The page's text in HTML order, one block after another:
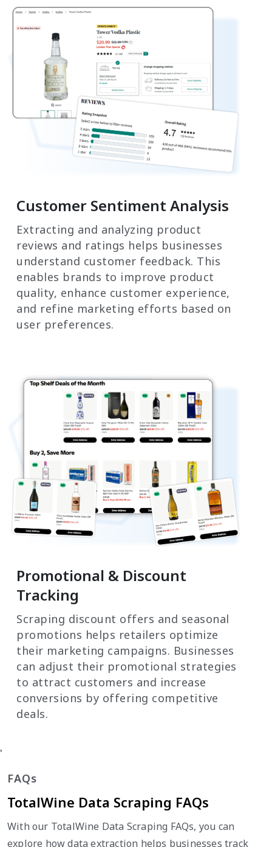
Customer Sentiment Analysis
Extracting and analyzing product
reviews and ratings helps businesses
understand customer feedback. This
enables brands to improve product
quality, enhance customer experience,
and refine marketing efforts based on
user preferences.
Promotional & Discount
Tracking
Scraping discount offers and seasonal
promotions helps retailers optimize
their marketing campaigns. Businesses
can adjust their promotional strategies
to attract customers and increase
conversions by offering competitive
deals.
'
FAQs
TotalWine Data Scraping FAQs
With our TotalWine Data Scraping FAQs, you can
explore how data extraction helps businesses track